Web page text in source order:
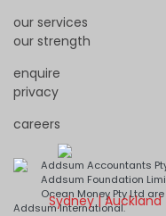
our services
our strength
enquire
privacy
careers
Addsum Accountants
Addsum Foundation
Ocean Money Pty Ltd
Addsum International.
Sydney |